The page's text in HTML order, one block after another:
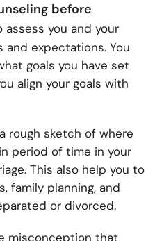
before
assess you and your
expectations. You
goals you have set
align your goals with
rough sketch of where
period of time in your
This also help you to
family planning, and
or divorced.
misconception that